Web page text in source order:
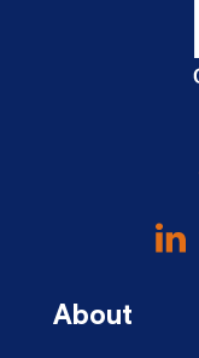
About